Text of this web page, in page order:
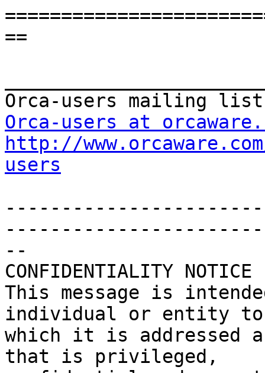
==
Orca-users at
http://
users
--
CONFIDENTIALITY NOTICE
This message is
individual or entity to
which it is addressed
that is privileged,